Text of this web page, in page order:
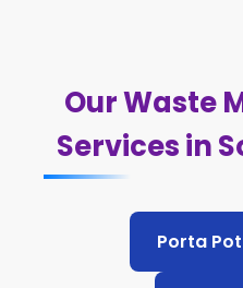
Our Waste
Services in
Porta